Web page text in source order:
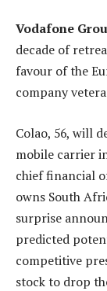
Vodafone
decade of
favour of the
company
Colao, 56, will
mobile carrier
chief financial
owns South
surprise
predicted
competitive
stock to drop